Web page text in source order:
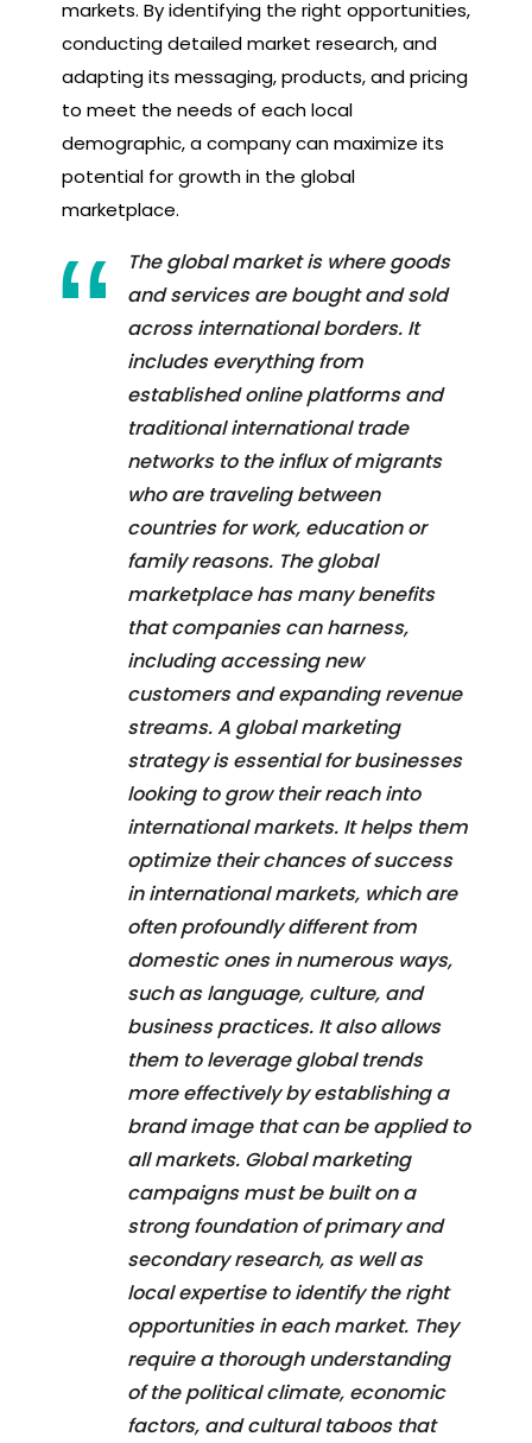
markets. By identifying the right opportunities,
conducting detailed market research, and
adapting its messaging, products, and pricing
to meet the needs of each local
demographic, a company can maximize its
potential for growth in the global
marketplace.
The global market is where goods
and services are bought and sold
across international borders. It
includes everything from
established online platforms and
traditional international trade
networks to the influx of migrants
who are traveling between
countries for work, education or
family reasons. The global
marketplace has many benefits
that companies can harness,
including accessing new
customers and expanding revenue
streams. A global marketing
strategy is essential for businesses
looking to grow their reach into
international markets. It helps them
optimize their chances of success
in international markets, which are
often profoundly different from
domestic ones in numerous ways,
such as language, culture, and
business practices. It also allows
them to leverage global trends
more effectively by establishing a
brand image that can be applied to
all markets. Global marketing
campaigns must be built on a
strong foundation of primary and
secondary research, as well as
local expertise to identify the right
opportunities in each market. They
require a thorough understanding
of the political climate, economic
factors, and cultural taboos that